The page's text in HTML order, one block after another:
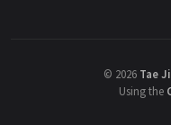
© 2026 Tae
Using the